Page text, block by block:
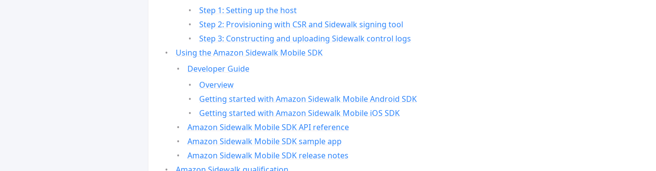
Step 1: Setting up the host
Step 2: Provisioning with CSR and Sidewalk signing tool
Step 3: Constructing and uploading Sidewalk control logs
Using the Amazon Sidewalk Mobile SDK
Developer Guide
Overview
Getting started with Amazon Sidewalk Mobile Android SDK
Getting started with Amazon Sidewalk Mobile iOS SDK
Amazon Sidewalk Mobile SDK API reference
Amazon Sidewalk Mobile SDK sample app
Amazon Sidewalk Mobile SDK release notes